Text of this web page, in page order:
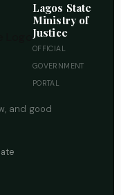
Lagos State
Ministry of
Justice
OFFICIAL
GOVERNMENT
PORTAL
and good